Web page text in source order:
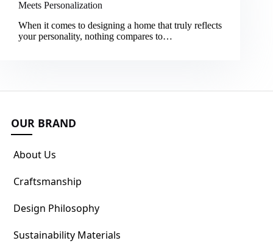
Meets Personalization
When it comes to designing a home that truly reflects
your personality, nothing compares to…
OUR BRAND
About Us
Craftsmanship
Design Philosophy
Sustainability Materials